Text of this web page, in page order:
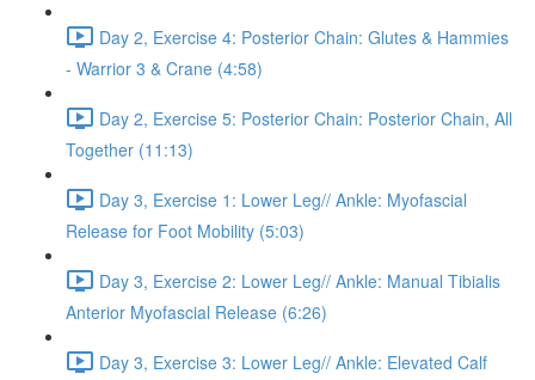
Day 2, Exercise 4: Posterior Chain: Glutes & Hammies
- Warrior 3 & Crane (4:58)
Day 2, Exercise 5: Posterior Chain: Posterior Chain, All
Together (11:13)
Day 3, Exercise 1: Lower Leg// Ankle: Myofascial
Release for Foot Mobility (5:03)
Day 3, Exercise 2: Lower Leg// Ankle: Manual Tibialis
Anterior Myofascial Release (6:26)
Day 3, Exercise 3: Lower Leg// Ankle: Elevated Calf